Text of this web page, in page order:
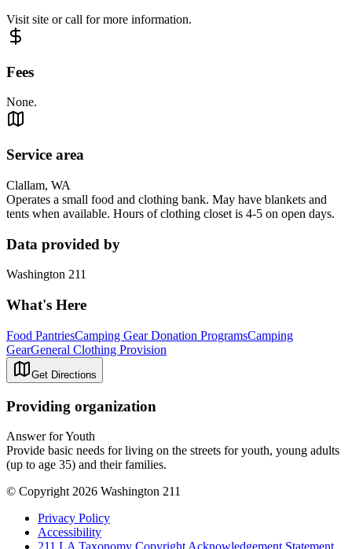
Visit site or call for more information.
Fees
None.
Service area
Clallam, WA
Operates a small food and clothing bank. May have blankets and
tents when available. Hours of clothing closet is 4-5 on open days.
Data provided by
Washington 211
What's Here
Food PantriesCamping Gear Donation ProgramsCamping
GearGeneral Clothing Provision
Get Directions
Providing organization
Answer for Youth
Provide basic needs for living on the streets for youth, young adults
(up to age 35) and their families.
© Copyright 2026 Washington 211
Privacy Policy
Accessibility